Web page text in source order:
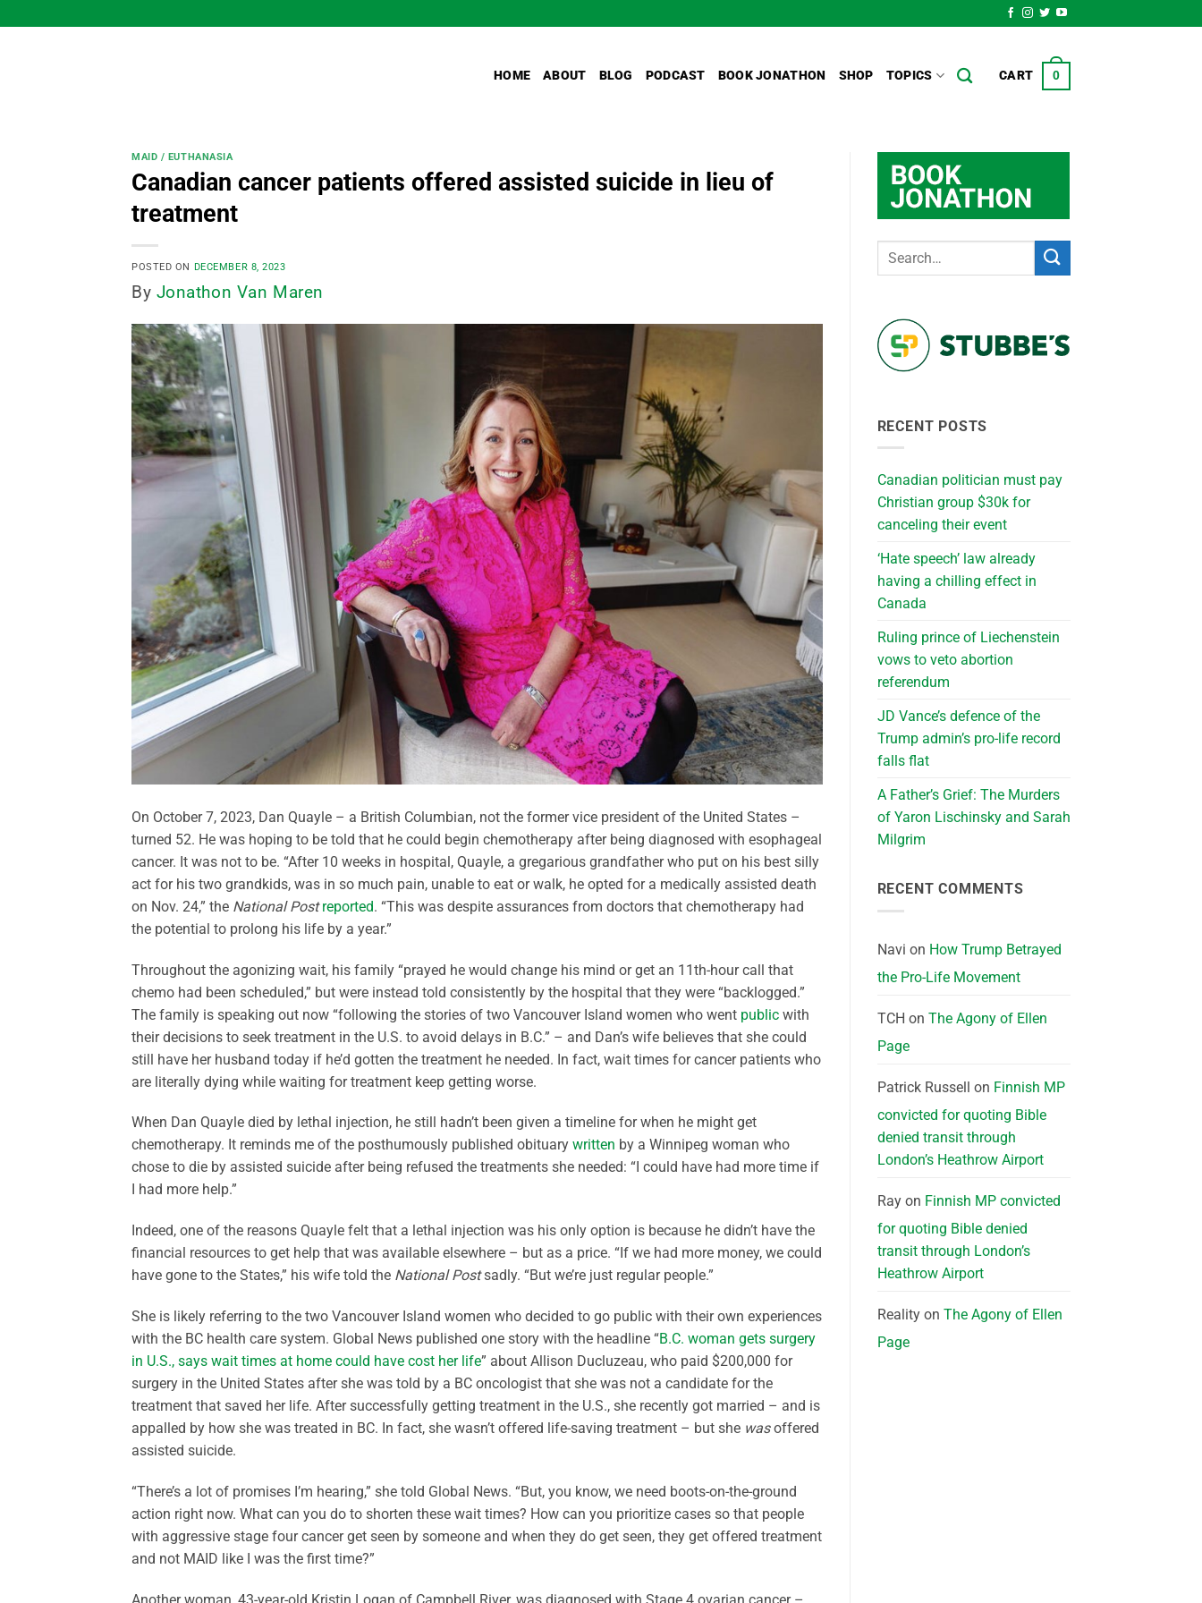
to
HOME ABOUT BLOG PODCAST BOOK JONATHON SHOP TOPICS CART 0
MAID / EUTHANASIA
Canadian cancer patients offered assisted suicide in lieu of
treatment
POSTED ON DECEMBER 8, 2023
By Jonathon Van Maren
On October 7, 2023, Dan Quayle – a British Columbian, not the former vice president of the United States –
turned 52. He was hoping to be told that he could begin chemotherapy after being diagnosed with esophageal
cancer. It was not to be. “After 10 weeks in hospital, Quayle, a gregarious grandfather who put on his best silly
act for his two grandkids, was in so much pain, unable to eat or walk, he opted for a medically assisted death
on Nov. 24,” the National Post reported. “This was despite assurances from doctors that chemotherapy had
the potential to prolong his life by a year.”
Throughout the agonizing wait, his family “prayed he would change his mind or get an 11th-hour call that
chemo had been scheduled,” but were instead told consistently by the hospital that they were “backlogged.”
The family is speaking out now “following the stories of two Vancouver Island women who went public with
their decisions to seek treatment in the U.S. to avoid delays in B.C.” – and Dan’s wife believes that she could
still have her husband today if he’d gotten the treatment he needed. In fact, wait times for cancer patients who
are literally dying while waiting for treatment keep getting worse.
When Dan Quayle died by lethal injection, he still hadn’t been given a timeline for when he might get
chemotherapy. It reminds me of the posthumously published obituary written by a Winnipeg woman who
chose to die by assisted suicide after being refused the treatments she needed: “I could have had more time if
I had more help.”
Indeed, one of the reasons Quayle felt that a lethal injection was his only option is because he didn’t have the
financial resources to get help that was available elsewhere – but as a price. “If we had more money, we could
have gone to the States,” his wife told the National Postsadly. “But we’re just regular people.”
She is likely referring to the two Vancouver Island women who decided to go public with their own experiences
with the BC health care system. Global News published one story with the headline “B.C. woman gets surgery
in U.S., says wait times at home could have cost her life” about Allison Ducluzeau, who paid $200,000 for
surgery in the United States after she was told by a BC oncologist that she was not a candidate for the
treatment that saved her life. After successfully getting treatment in the U.S., she recently got married – and is
appalled by how she was treated in BC. In fact, she wasn’t offered life-saving treatment – but she wasoffered
assisted suicide.
“There’s a lot of promises I’m hearing,” she told Global News. “But, you know, we need boots-on-the-ground
action right now. What can you do to shorten these wait times? How can you prioritize cases so that people
with aggressive stage four cancer get seen by someone and when they do get seen, they get offered treatment
and not MAID like I was the first time?”
Another woman, 43-year-old Kristin Logan of Campbell River, was diagnosed with Stage 4 ovarian cancer –
RECENT POSTS
Canadian politician must pay
Christian group $30k for
canceling their event
‘Hate speech’ law already
having a chilling effect in
Canada
Ruling prince of Liechenstein
vows to veto abortion
referendum
JD Vance’s defence of the
Trump admin’s pro-life record
falls flat
A Father’s Grief: The Murders
of Yaron Lischinsky and Sarah
Milgrim
RECENT COMMENTS
Navi on How Trump Betrayed
the Pro-Life Movement
TCH on The Agony of Ellen
Page
Patrick Russell on Finnish MP
convicted for quoting Bible
denied transit through
London’s Heathrow Airport
Rayon Finnish MP convicted
for quoting Bible denied
transit through London’s
Heathrow Airport
Realityon The Agony of Ellen
Page